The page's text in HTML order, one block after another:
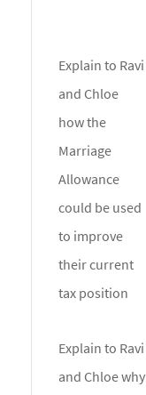
Explain to Ravi
and Chloe
how the
Marriage
Allowance
could be used
to improve
their current
tax position
Explain to Ravi
and Chloe why